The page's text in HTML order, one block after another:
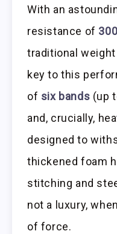
With an
resistance of
traditional
key to this
of six bands (up
and, crucially,
designed to
thickened foam
stitching and
not a luxury,
of force.